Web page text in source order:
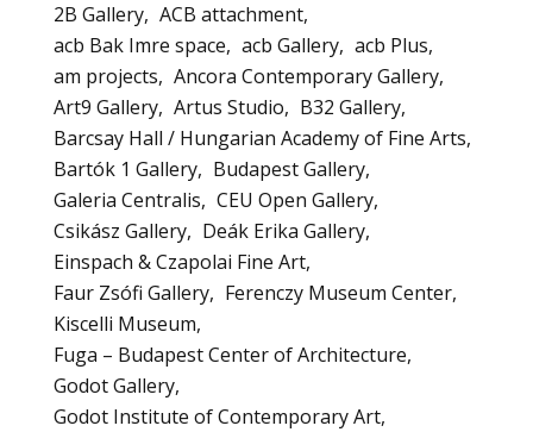
2B Gallery ACB attachment
acb Bak Imre space
acb Gallery acb Plus
am projects
Ancora Contemporary Gallery
Art9 Gallery Artus Studio
B32 Gallery
Barcsay Hall / Hungarian Academy of Fine Arts
Bartók 1 Gallery
Budapest Gallery
Galeria Centralis
CEU Open Gallery
Csikász Gallery
Deák Erika Gallery
Einspach & Czapolai Fine Art
Faur Zsófi Gallery
Ferenczy Museum Center
Kiscelli Museum
Fuga – Budapest Center of Architecture
Godot Gallery
Godot Institute of Contemporary Art